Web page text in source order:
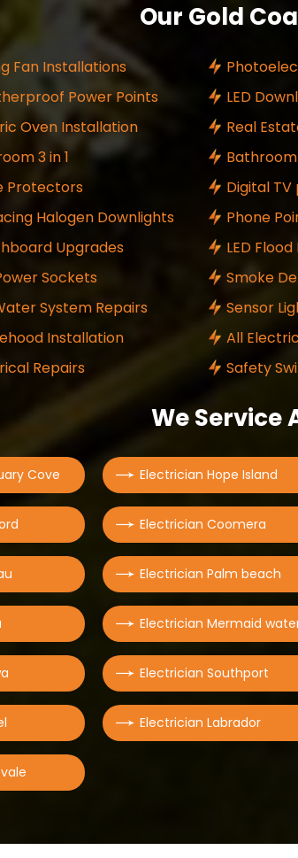
Our Gold
Fan Installations
Power Points
LED
Oven Installation
Real
3 in 1
Protectors
Digital TV
Halogen Downlights
Phone
Upgrades
LED
Sockets
Smoke
System Repairs
Sensor
Installation
All
Repairs
Safety
We Service
Cove Electrician Hope Island
Electrician Coomera
Electrician Palm beach
Electrician Mermaid
Electrician Southport
Electrician Labrador